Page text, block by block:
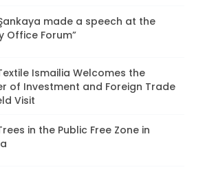
made a speech at the
Office Forum”
Ismailia Welcomes the
of Investment and Foreign Trade
Visit
in the Public Free Zone in